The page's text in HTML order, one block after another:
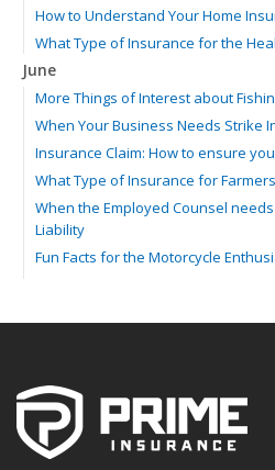
How to Understand Your Home
What Type of Insurance for the
June
More Things of Interest about
When Your Business Needs Strike
Insurance Claim: How to ensure
What Type of Insurance for
When the Employed Counsel
Liability
Fun Facts for the Motorcycle
The Fun Facts about Luxury Cars
Boating: How to Combine Fun with
How to Minimize the Fire Hazards of